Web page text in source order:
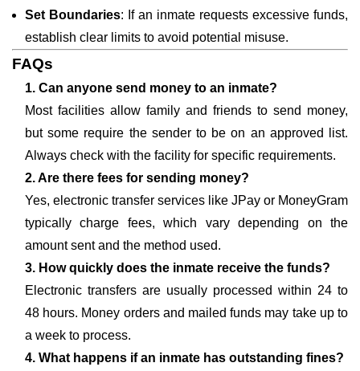
Set Boundaries: If an inmate requests excessive funds,
establish clear limits to avoid potential misuse.
FAQs
1. Can anyone send money to an inmate?
Most facilities allow family and friends to send money,
but some require the sender to be on an approved list.
Always check with the facility for specific requirements.
2. Are there fees for sending money?
Yes, electronic transfer services like JPay or MoneyGram
typically charge fees, which vary depending on the
amount sent and the method used.
3. How quickly does the inmate receive the funds?
Electronic transfers are usually processed within 24 to
48 hours. Money orders and mailed funds may take up to
a week to process.
4. What happens if an inmate has outstanding fines?